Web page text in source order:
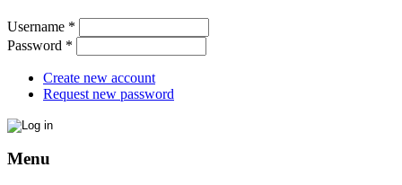
Username *
Password *
Create new account
Request new password
Menu